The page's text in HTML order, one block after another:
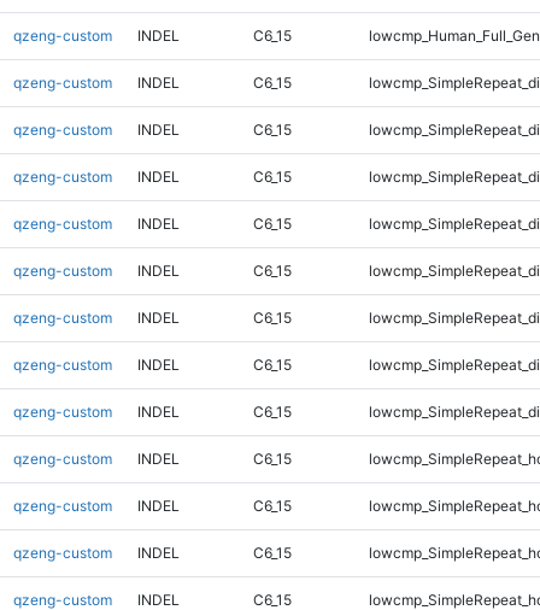
qzeng-custom INDEL C6_15
qzeng-custom INDEL C6_15
qzeng-custom INDEL C6_15
qzeng-custom INDEL C6_15
qzeng-custom INDEL C6_15
qzeng-custom INDEL C6_15
qzeng-custom INDEL C6_15
qzeng-custom INDEL C6_15
qzeng-custom INDEL C6_15
qzeng-custom INDEL C6_15
qzeng-custom INDEL C6_15
qzeng-custom INDEL C6_15
qzeng-custom INDEL C6_15